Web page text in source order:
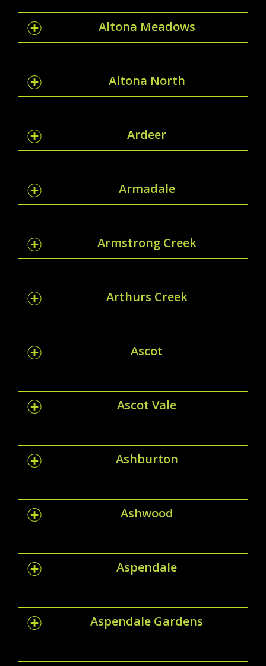
Altona Meadows
Altona North
Ardeer
Armadale
Armstrong Creek
Arthurs Creek
Ascot
Ascot Vale
Ashburton
Ashwood
Aspendale
Aspendale Gardens